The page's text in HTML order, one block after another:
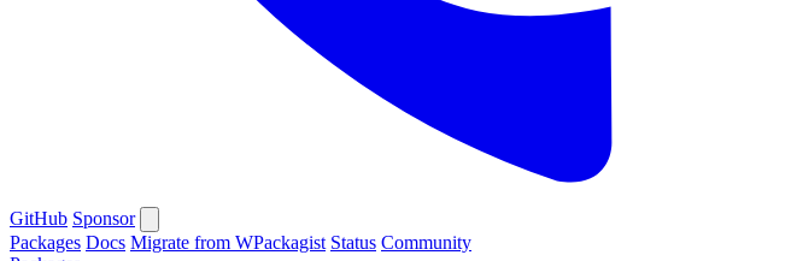
GitHub Sponsor
Packages Docs Migrate from WPackagist Status Community